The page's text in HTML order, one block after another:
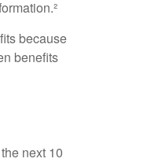
because
benefits
next 10